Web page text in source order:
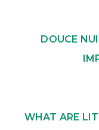
DOUCE
WHAT ARE